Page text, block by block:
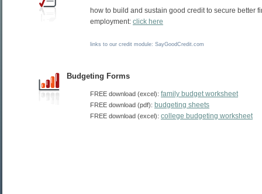
how to build and sustain good credit to secure better
employment: click here
links to our credit module: SayGoodCredit.com
Budgeting Forms
FREE download (excel): family budget worksheet
FREE download (pdf): budgeting sheets
FREE download (excel): college budgeting worksheet